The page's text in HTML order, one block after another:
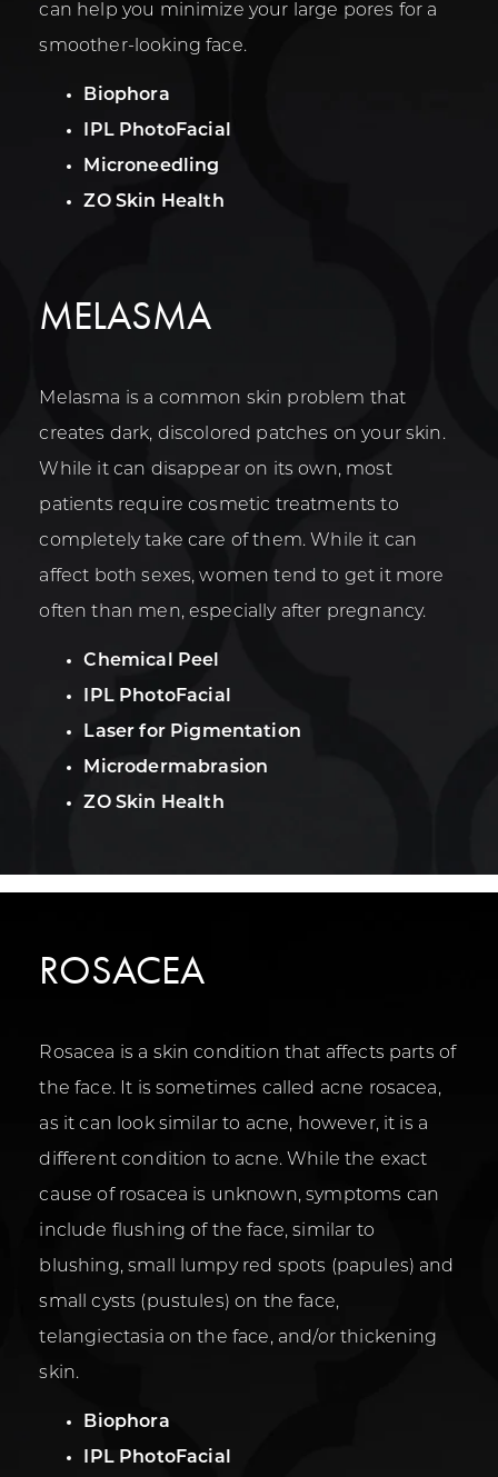
can help you minimize your large pores for a
smoother-looking face.
Biophora
IPL PhotoFacial
Microneedling
ZO Skin Health
MELASMA
Melasma is a common skin problem that
creates dark, discolored patches on your skin.
While it can disappear on its own, most
patients require cosmetic treatments to
completely take care of them. While it can
affect both sexes, women tend to get it more
often than men, especially after pregnancy.
Chemical Peel
IPL PhotoFacial
Laser for Pigmentation
Microdermabrasion
ZO Skin Health
ROSACEA
Rosacea is a skin condition that affects parts of
the face. It is sometimes called acne rosacea,
as it can look similar to acne, however, it is a
different condition to acne. While the exact
cause of rosacea is unknown, symptoms can
include flushing of the face, similar to
blushing, small lumpy red spots (papules) and
small cysts (pustules) on the face,
telangiectasia on the face, and/or thickening
skin.
Biophora
IPL PhotoFacial